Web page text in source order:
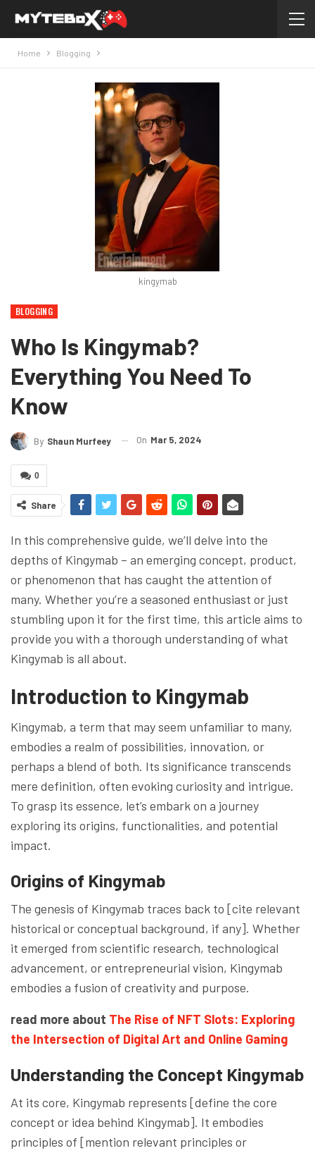
Home Blogging
kingymab
BLOGGING
Who Is Kingymab?
Everything You Need To
Know
By Shaun Murfeey On Mar 5, 2024
0
Share
In this comprehensive guide, we’ll delve into the
depths of Kingymab – an emerging concept, product,
or phenomenon that has caught the attention of
many. Whether you’re a seasoned enthusiast or just
stumbling upon it for the first time, this article aims to
provide you with a thorough understanding of what
Kingymab is all about.
Introduction to Kingymab
Kingymab, a term that may seem unfamiliar to many,
embodies a realm of possibilities, innovation, or
perhaps a blend of both. Its significance transcends
mere definition, often evoking curiosity and intrigue.
To grasp its essence, let’s embark on a journey
exploring its origins, functionalities, and potential
impact.
Origins of Kingymab
The genesis of Kingymab traces back to [cite relevant
historical or conceptual background, if any]. Whether
it emerged from scientific research, technological
advancement, or entrepreneurial vision, Kingymab
embodies a fusion of creativity and purpose.
read more about The Rise of NFT Slots: Exploring
the Intersection of Digital Art and Online Gaming
Understanding the Concept Kingymab
At its core, Kingymab represents [define the core
concept or idea behind Kingymab]. It embodies
principles of [mention relevant principles or